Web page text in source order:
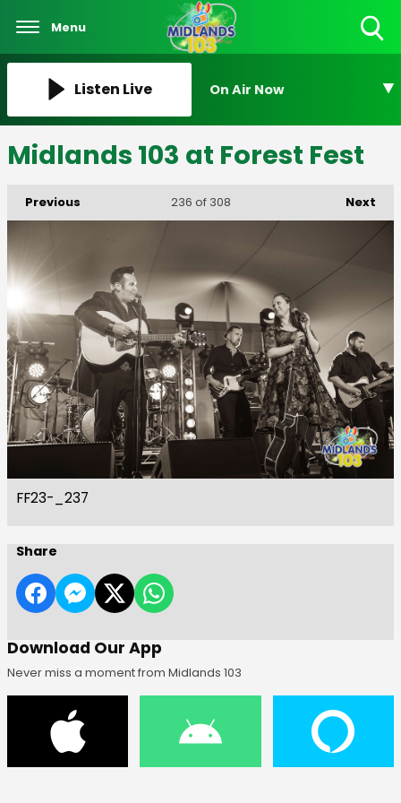
Menu
Listen Live On Air Now
Midlands 103 at Forest Fest
Previous Next
236 of 308
FF23-_237
Share
Download Our App
Never miss a moment from Midlands 103